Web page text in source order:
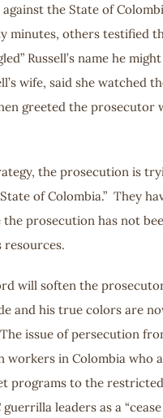
the State of
minutes, others testified
Russell’s name he
wife, said she watched
greeted the
the prosecution is
of Colombia.” They
the prosecution has not
resources.
will soften the
and his true colors are
issue of persecution
workers in Colombia
programs to the
guerrilla leaders as a